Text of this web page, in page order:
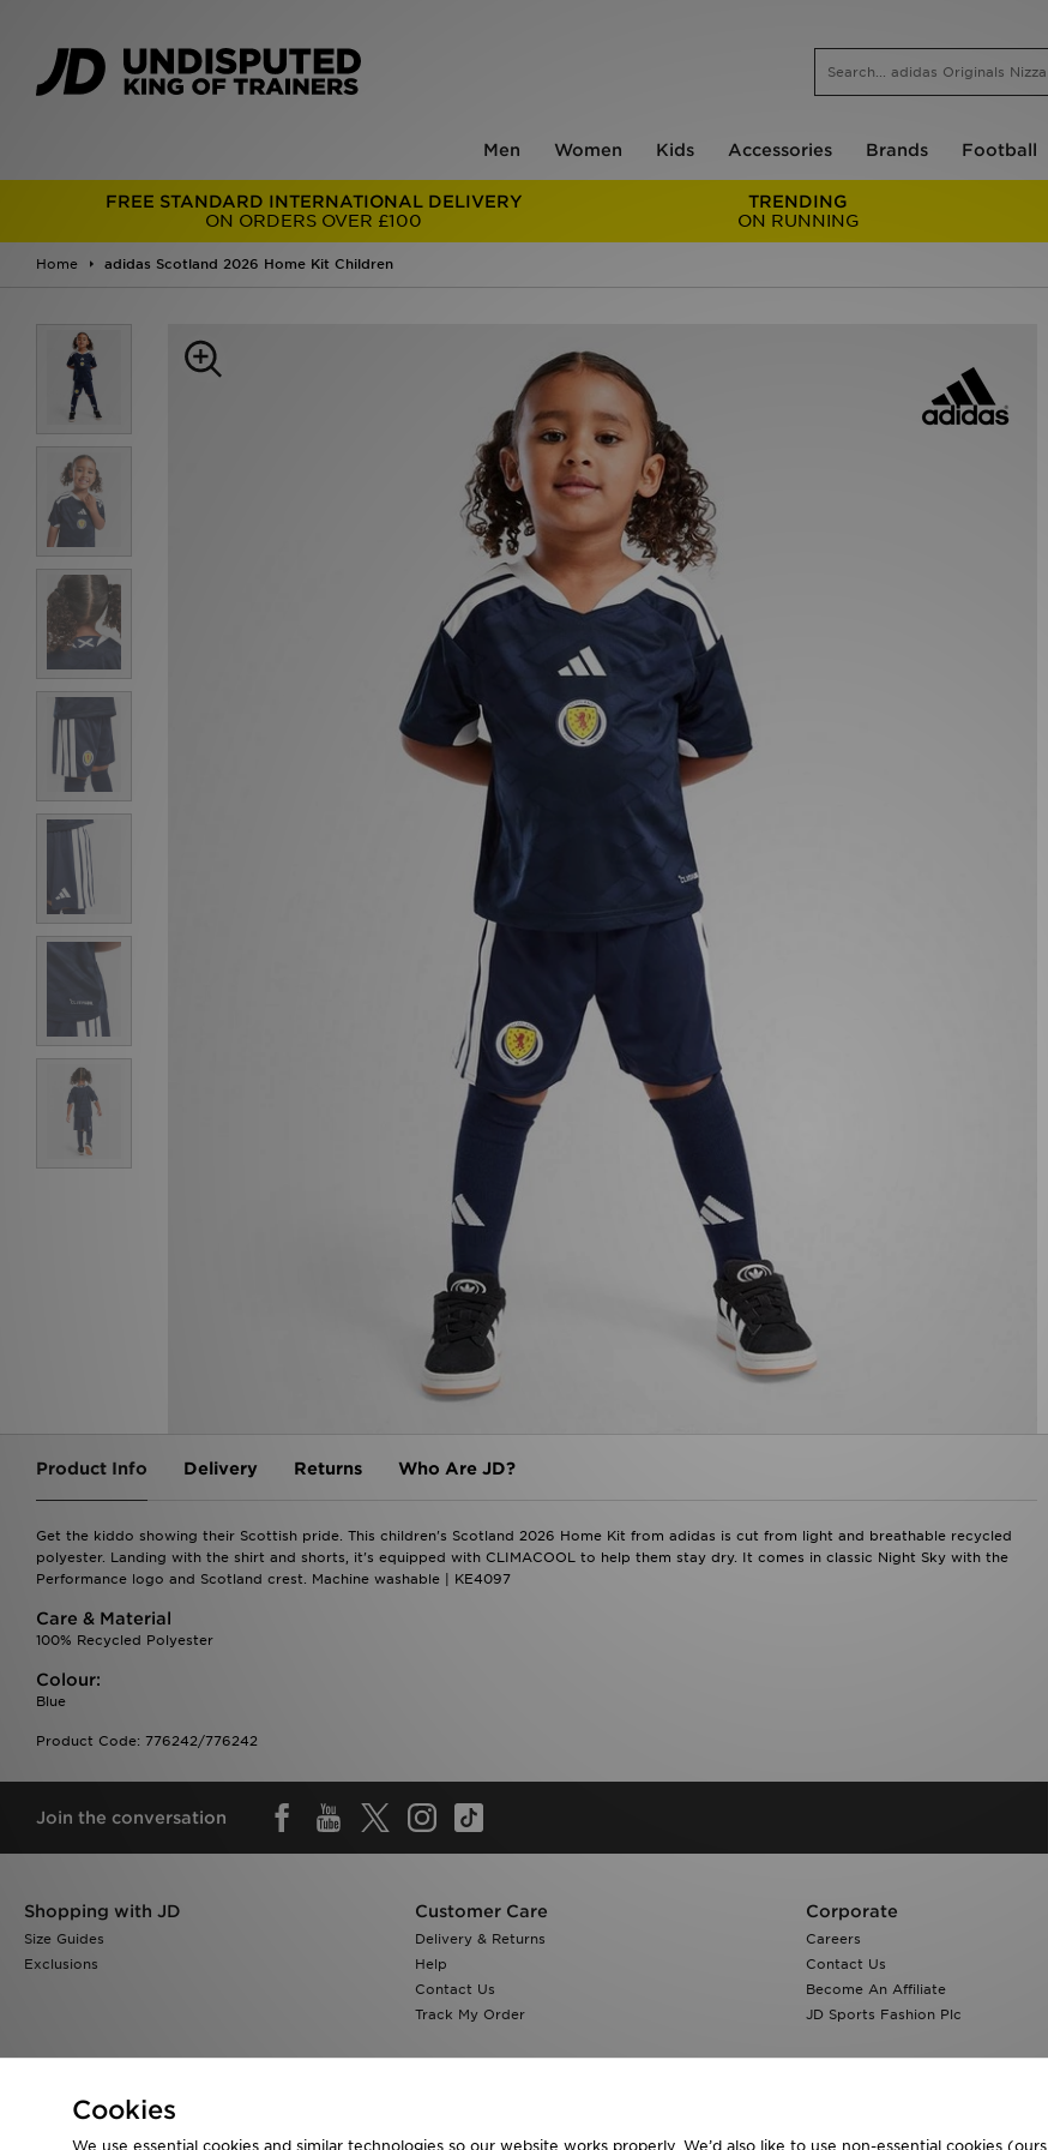
Men Women Kids Accessories Brands Football
FREE STANDARD INTERNATIONAL DELIVERY
ON ORDERS OVER £100
TRENDING
ON RUNNING
Home adidas Scotland 2026 Home Kit Children
Product Info Delivery Returns Who Are JD?
Get the kiddo showing their Scottish pride. This children's Scotland 2026 Home Kit from adidas is cut from light and breathable recycled
polyester. Landing with the shirt and shorts, it's equipped with CLIMACOOL to help them stay dry. It comes in classic Night Sky with the
Performance logo and Scotland crest. Machine washable | KE4097
Care & Material
100% Recycled Polyester
Colour:
Blue
Product Code: 776242/776242
Join the conversation
Shopping with JD
Size Guides
Exclusions
Customer Care
Delivery & Returns
Help
Contact Us
Track My Order
Corporate
Careers
Contact Us
Become An Affiliate
JD Sports Fashion Plc
Cookies
We use essential cookies and similar technologies so our website works properly. We’d also like to use non-essential cookies (ours